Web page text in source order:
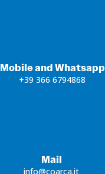
Mobile and Whatsapp
+39 366 6794868
Mail
info@coarca.it